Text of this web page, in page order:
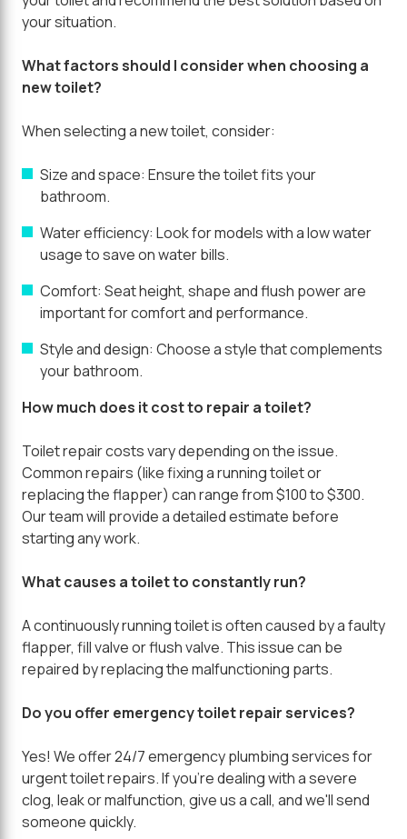
your situation.
What factors should I consider when choosing a
new toilet?
When selecting a new toilet, consider:
Size and space: Ensure the toilet fits your
bathroom.
Water efficiency: Look for models with a low water
usage to save on water bills.
Comfort: Seat height, shape and flush power are
important for comfort and performance.
Style and design: Choose a style that complements
your bathroom.
How much does it cost to repair a toilet?
Toilet repair costs vary depending on the issue.
Common repairs (like fixing a running toilet or
replacing the flapper) can range from $100 to $300.
Our team will provide a detailed estimate before
starting any work.
What causes a toilet to constantly run?
A continuously running toilet is often caused by a faulty
flapper, fill valve or flush valve. This issue can be
repaired by replacing the malfunctioning parts.
Do you offer emergency toilet repair services?
Yes! We offer 24/7 emergency plumbing services for
urgent toilet repairs. If you're dealing with a severe
clog, leak or malfunction, give us a call, and we'll send
someone quickly.